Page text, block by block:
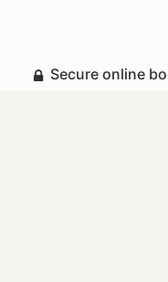
Secure online